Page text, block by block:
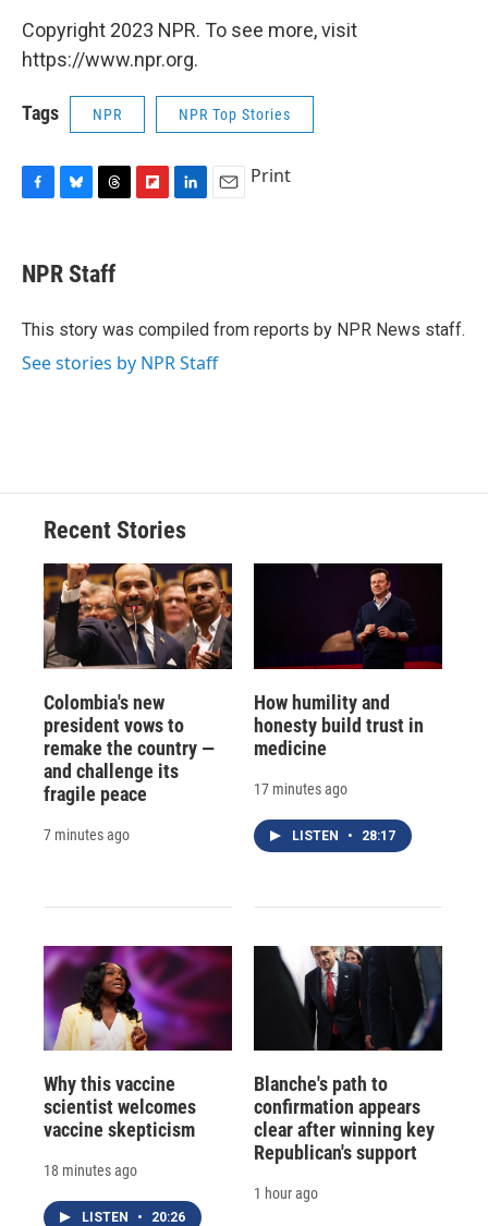
Copyright 2023 NPR. To see more, visit
https://www.npr.org.
Tags NPR NPR Top Stories
e
b
o
e
s
y
e
a
s
a
d
I
n
Print
NPR Staff
This story was compiled from reports by NPR News staff.
See stories by NPR Staff
Recent Stories
Colombia's new
president vows to
remake the country —
and challenge its
fragile peace
7 minutes ago
How humility and
honesty build trust in
medicine
17 minutes ago
LISTEN • 28:17
Why this vaccine
scientist welcomes
vaccine skepticism
18 minutes ago
LISTEN • 20:26
Blanche's path to
confirmation appears
clear after winning key
Republican's support
1 hour ago